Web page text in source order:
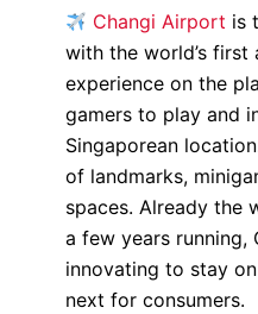
Changi Airport is
with the world’s
experience on the
gamers to play and
Singaporean
of landmarks,
spaces. Already the
a few years running,
innovating to stay
next for consumers.